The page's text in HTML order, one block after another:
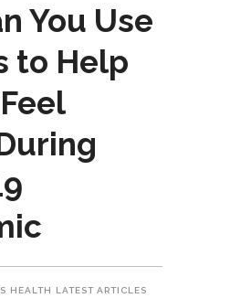
You Use
to Help
HEALTH
LATEST ARTICLES